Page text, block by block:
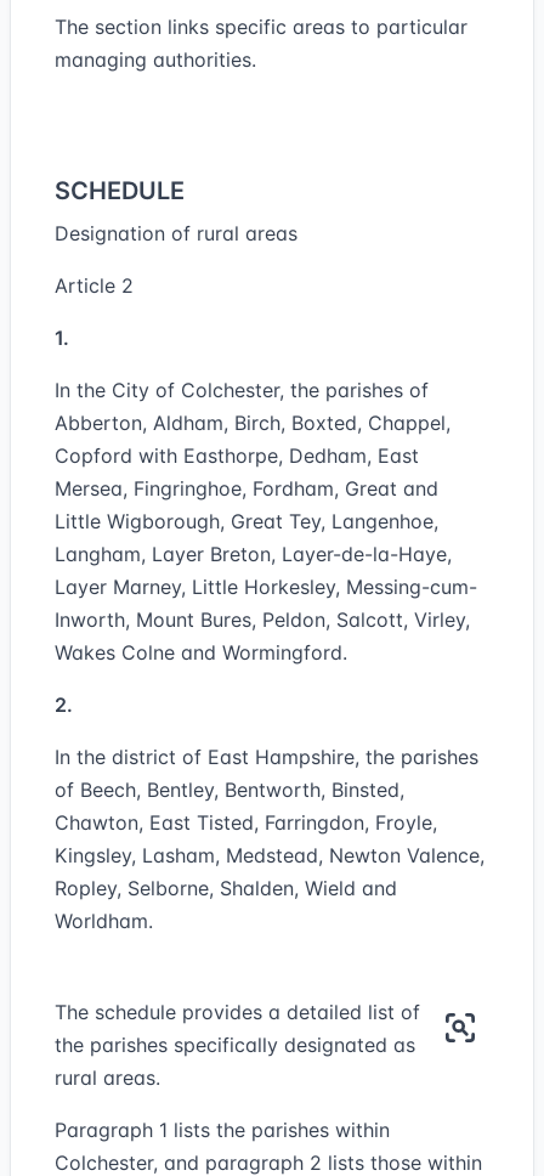
The section links specific areas to particular
managing authorities.
SCHEDULE
Designation of rural areas
Article 2
1.
In the City of Colchester, the parishes of
Abberton, Aldham, Birch, Boxted, Chappel,
Copford with Easthorpe, Dedham, East
Mersea, Fingringhoe, Fordham, Great and
Little Wigborough, Great Tey, Langenhoe,
Langham, Layer Breton, Layer-de-la-Haye,
Layer Marney, Little Horkesley, Messing-cum-
Inworth, Mount Bures, Peldon, Salcott, Virley,
Wakes Colne and Wormingford.
2.
In the district of East Hampshire, the parishes
of Beech, Bentley, Bentworth, Binsted,
Chawton, East Tisted, Farringdon, Froyle,
Kingsley, Lasham, Medstead, Newton Valence,
Ropley, Selborne, Shalden, Wield and
Worldham.
The schedule provides a detailed list of
the parishes specifically designated as
rural areas.
Paragraph 1 lists the parishes within
Colchester, and paragraph 2 lists those within